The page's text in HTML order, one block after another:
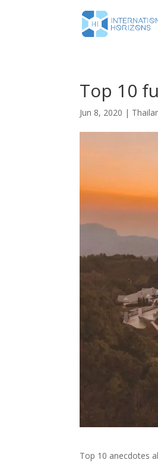
Top 10
Jun 8, 2020 |
Top 10 anecdotes